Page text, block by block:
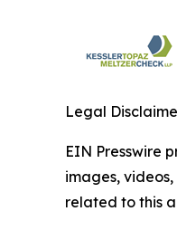
Legal
EIN Presswire
images,
related to this